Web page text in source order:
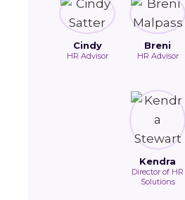
Cindy
HR Advisor
Breni
HR Advisor
Kendra
Director of HR
Solutions